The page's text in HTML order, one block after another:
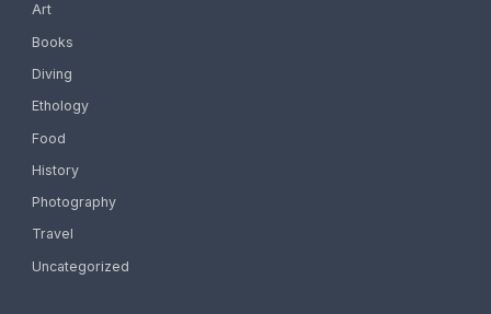
Art
Books
Diving
Ethology
Food
History
Photography
Travel
Uncategorized